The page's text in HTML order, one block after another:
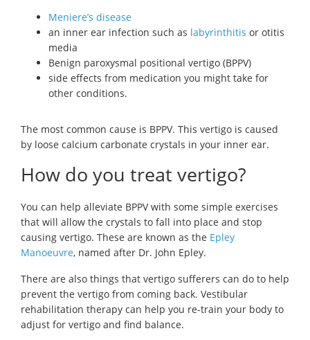
Meniere’s disease
an inner ear infection such as labyrinthitis or otitis
media
Benign paroxysmal positional vertigo (BPPV)
side effects from medication you might take for
other conditions.
The most common cause is BPPV. This vertigo is caused
by loose calcium carbonate crystals in your inner ear.
How do you treat vertigo?
You can help alleviate BPPV with some simple exercises
that will allow the crystals to fall into place and stop
causing vertigo. These are known as the Epley
Manoeuvre, named after Dr. John Epley.
There are also things that vertigo sufferers can do to help
prevent the vertigo from coming back. Vestibular
rehabilitation therapy can help you re-train your body to
adjust for vertigo and find balance.